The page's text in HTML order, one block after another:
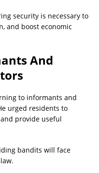
security is necessary to
and boost economic
And
to informants and
urged residents to
provide useful
bandits will face